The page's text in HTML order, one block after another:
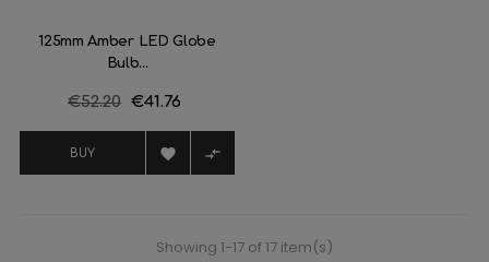
125mm Amber LED Globe
Bulb...
Regular
€52.20 Price
€41.76
BUY  
Showing 1-17 of 17 item(s)